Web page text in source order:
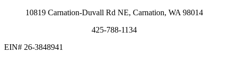
10819 Carnation-Duvall Rd NE, Carnation, WA 98014
425-788-1134
EIN# 26-3848941